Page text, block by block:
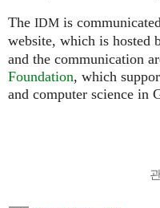
The IDM is
website, which is hosted
and the communication
Foundation, which
and computer science in